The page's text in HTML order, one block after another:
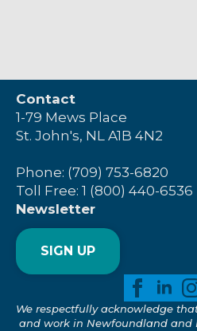
Contact
1-79 Mews Place
St. John's, NL A1B 4N2
Phone: (709) 753-6820
Toll Free: 1 (800) 440-6536
Newsletter
SIGN UP
We respectfully acknowledge
and work in Newfoundland and